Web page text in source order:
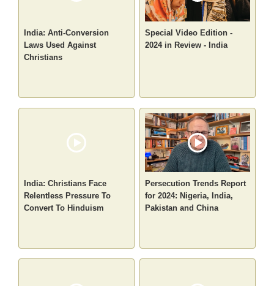
India: Anti-Conversion
Laws Used Against
Christians
Special Video Edition -
2024 in Review - India
India: Christians Face
Relentless Pressure To
Convert To Hinduism
Persecution Trends Report
for 2024: Nigeria, India,
Pakistan and China